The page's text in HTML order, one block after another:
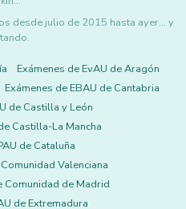
desde julio de 2015 hasta ayer... y
Exámenes de EvAU de Aragón
Exámenes de EBAU de Cantabria
de Castilla y León
Castilla-La Mancha
de Cataluña
Valenciana
Comunidad de Madrid
de Extremadura